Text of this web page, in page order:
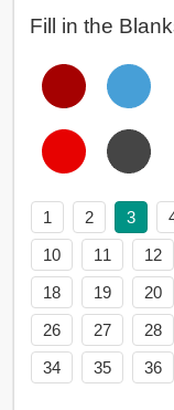
Fill in the
1 2 3
10
11 12
18
19 20
26
27 28
34
35 36